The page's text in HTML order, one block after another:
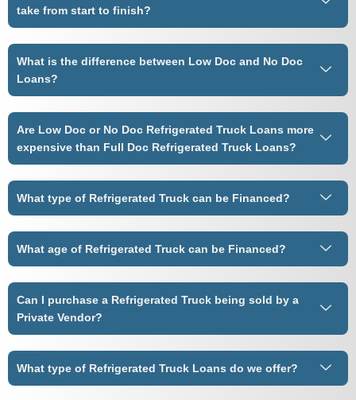
take from start to finish?
What is the difference between Low Doc and No Doc
Loans?
Are Low Doc or No Doc Refrigerated Truck Loans more
expensive than Full Doc Refrigerated Truck Loans?
What type of Refrigerated Truck can be Financed?
What age of Refrigerated Truck can be Financed?
Can I purchase a Refrigerated Truck being sold by a
Private Vendor?
What type of Refrigerated Truck Loans do we offer?